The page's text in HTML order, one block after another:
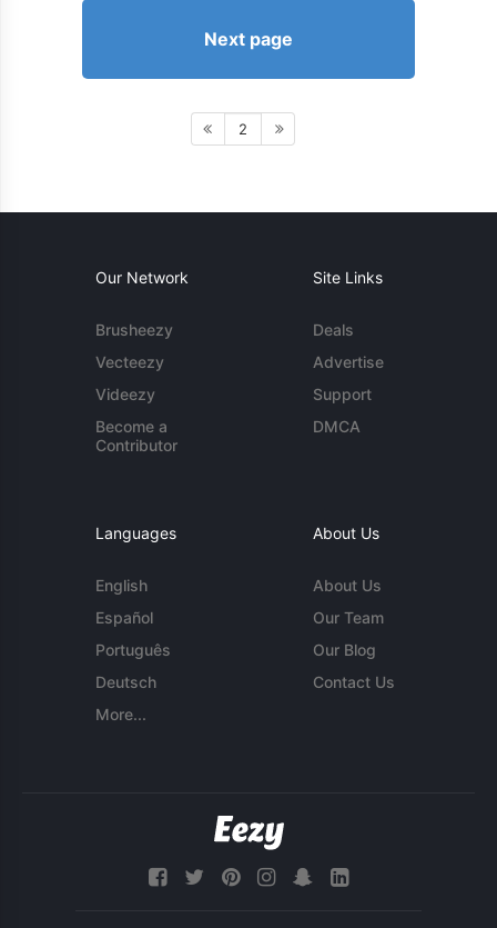
Next page
2
Our Network
Brusheezy
Vecteezy
Videezy
Become a
Contributor
Site Links
Deals
Advertise
Support
DMCA
Languages
English
Español
Português
Deutsch
More...
About Us
About Us
Our Team
Our Blog
Contact Us